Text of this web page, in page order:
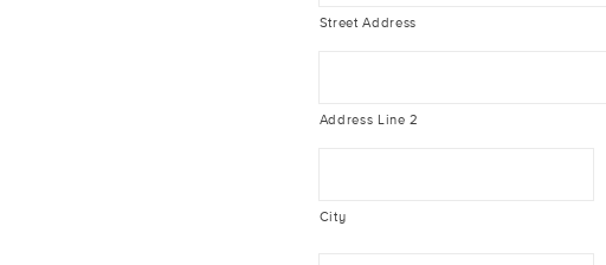
Street Address
Address Line 2
City